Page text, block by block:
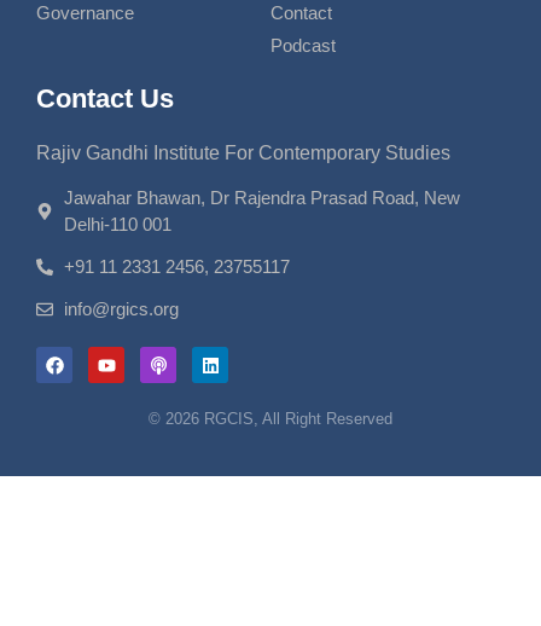
Governance
Contact
Podcast
Contact Us
Rajiv Gandhi Institute For Contemporary Studies
Jawahar Bhawan, Dr Rajendra Prasad Road, New
Delhi-110 001
+91 11 2331 2456, 23755117
info@rgics.org
© 2026 RGCIS, All Right Reserved